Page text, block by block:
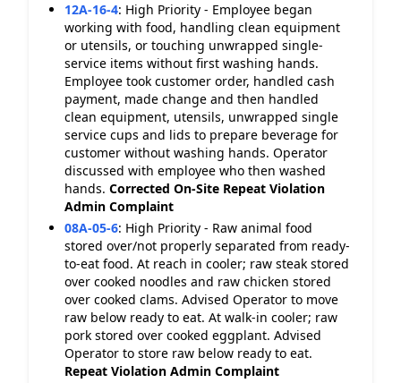
12A-16-4: High Priority - Employee began
working with food, handling clean equipment
or utensils, or touching unwrapped single-
service items without first washing hands.
Employee took customer order, handled cash
payment, made change and then handled
clean equipment, utensils, unwrapped single
service cups and lids to prepare beverage for
customer without washing hands. Operator
discussed with employee who then washed
hands. Corrected On-Site Repeat Violation
Admin Complaint
08A-05-6: High Priority - Raw animal food
stored over/not properly separated from ready-
to-eat food. At reach in cooler; raw steak stored
over cooked noodles and raw chicken stored
over cooked clams. Advised Operator to move
raw below ready to eat. At walk-in cooler; raw
pork stored over cooked eggplant. Advised
Operator to store raw below ready to eat.
Repeat Violation Admin Complaint